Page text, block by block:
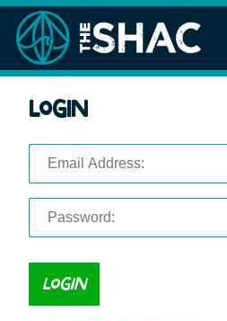
FAQ
Login